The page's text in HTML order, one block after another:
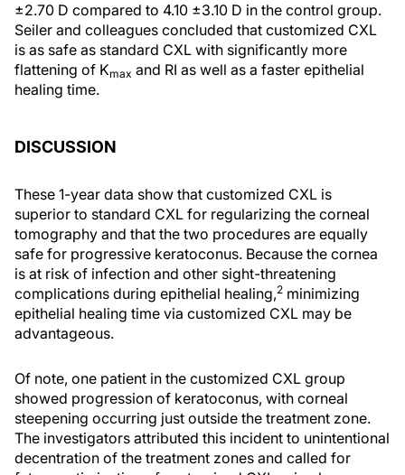
±2.70 D compared to 4.10 ±3.10 D in the control group.
Seiler and colleagues concluded that customized CXL
is as safe as standard CXL with significantly more
flattening of Kmax and RI as well as a faster epithelial
healing time.
DISCUSSION
These 1-year data show that customized CXL is
superior to standard CXL for regularizing the corneal
tomography and that the two procedures are equally
safe for progressive keratoconus. Because the cornea
is at risk of infection and other sight-threatening
complications during epithelial healing,2 minimizing
epithelial healing time via customized CXL may be
advantageous.
Of note, one patient in the customized CXL group
showed progression of keratoconus, with corneal
steepening occurring just outside the treatment zone.
The investigators attributed this incident to unintentional
decentration of the treatment zones and called for